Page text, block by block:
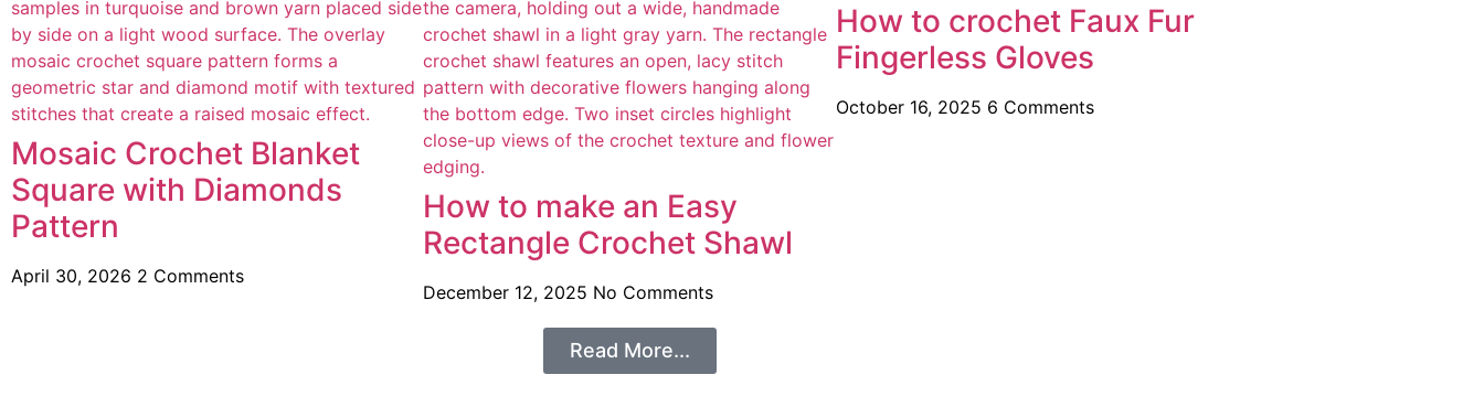
Mosaic Crochet Blanket
Square with Diamonds
Pattern
April 30, 2026 2 Comments
How to make an Easy
Rectangle Crochet Shawl
December 12, 2025 No Comments
How to crochet Faux Fur
Fingerless Gloves
October 16, 2025 6 Comments
Read More...